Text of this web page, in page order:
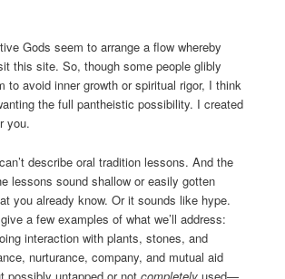
Gods seem to arrange a flow whereby
this site. So, though some people glibly
to avoid inner growth or spiritual rigor, I think
the full pantheistic possibility. I created
you.
describe oral tradition lessons. And the
lessons sound shallow or easily gotten
you already know. Or it sounds like hype.
a few examples of what we’ll address:
interaction with plants, stones, and
nurturance, company, and mutual aid
possibly untapped or notcompletely used—